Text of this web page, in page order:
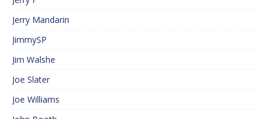
Jerry Mandarin
JimmySP
Jim Walshe
Joe Slater
Joe Williams